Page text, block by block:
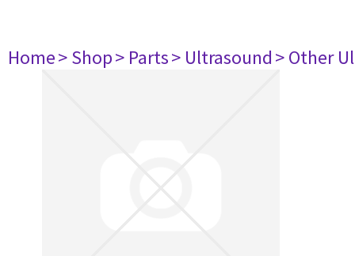
Home> Shop> Parts> Ultrasound> Other